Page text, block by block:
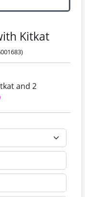
Kitkat
and 2